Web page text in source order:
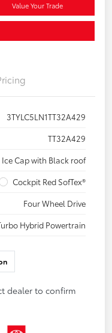
Value Your Trade
3TYLC5LN1TT32A429
TT32A429
Ice Cap with Black roof
Cockpit Red SofTex®
Four Wheel Drive
Hybrid Powertrain
dealer to confirm